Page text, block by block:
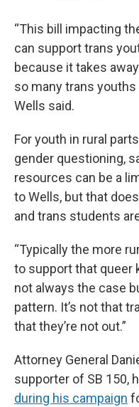
“This bill impacting
can support trans
because it takes
so many trans youths
Wells said.
For youth in rural
gender questioning,
resources can be a
to Wells, but that
and trans students
“Typically the more
to support that queer
not always the case
pattern. It’s not that
that they’re not out.”
Attorney General
supporter of SB 150,
during his campaign